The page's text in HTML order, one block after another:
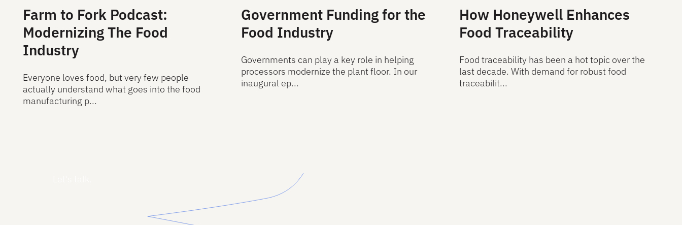
Farm to Fork Podcast:
Modernizing The Food
Industry
Everyone loves food, but very few people
actually understand what goes into the food
manufacturing p...
Government Funding for the
Food Industry
Governments can play a key role in helping
processors modernize the plant floor. In our
inaugural ep...
How Honeywell Enhances
Food Traceability
Food traceability has been a hot topic over the
last decade. With demand for robust food
traceabilit...